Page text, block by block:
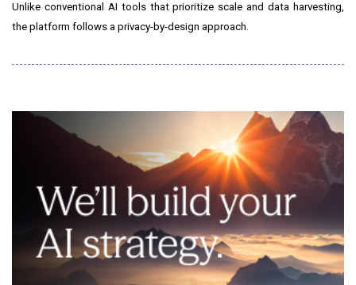
Unlike conventional AI tools that prioritize scale and data harvesting,
the platform follows a privacy-by-design approach.